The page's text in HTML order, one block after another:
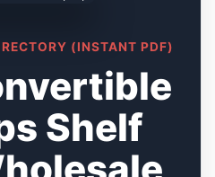
(INSTANT PDF)
Shelf